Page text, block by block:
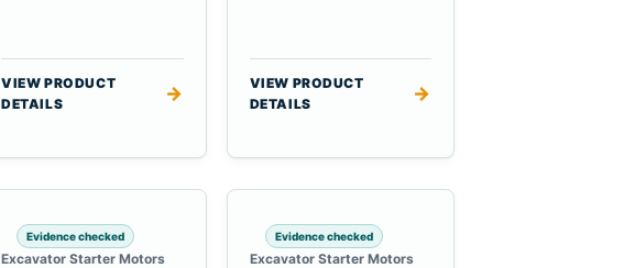
VIEW PRODUCT
DETAILS
→
VIEW PRODUCT
DETAILS
→
Evidence checked
Excavator Starter Motors
Evidence checked
Excavator Starter Motors